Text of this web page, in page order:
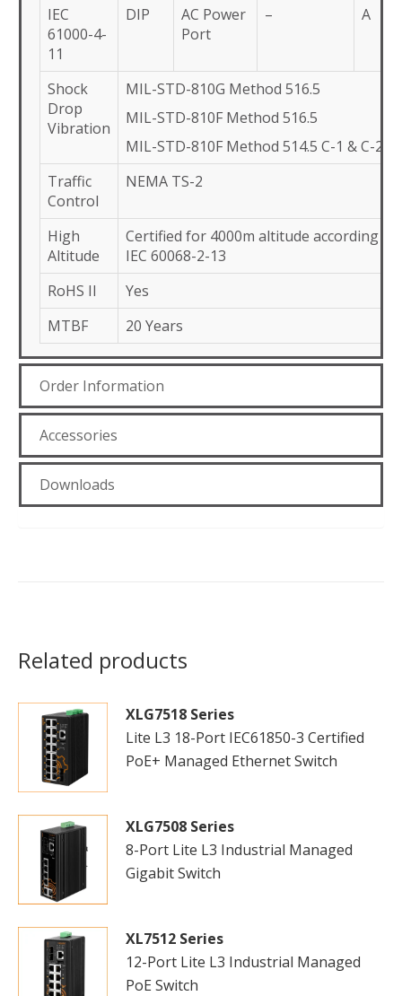
IEC
61000-4-
11
DIP
AC Power
Port
– A
Shock
Drop
Vibration
MIL-STD-810G Method 516.5
MIL-STD-810F Method 516.5
MIL-STD-810F Method 514.5 C-1 & C-2
Traffic
Control
NEMA TS-2
High
Altitude
Certified for 4000m altitude according to
IEC 60068-2-13
RoHS II
Yes
MTBF
20 Years
Order Information
Accessories
Downloads
Related products
XLG7518 Series
Lite L3 18-Port IEC61850-3 Certified
PoE+ Managed Ethernet Switch
XLG7508 Series
8-Port Lite L3 Industrial Managed
Gigabit Switch
XL7512 Series
12-Port Lite L3 Industrial Managed
PoE Switch